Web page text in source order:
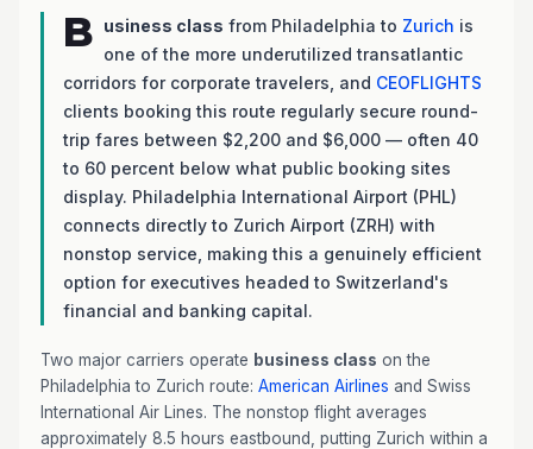
B usiness class from Philadelphia to Zurich is
one of the more underutilized transatlantic
corridors for corporate travelers, and CEOFLIGHTS
clients booking this route regularly secure round-
trip fares between $2,200 and $6,000 — often 40
to 60 percent below what public booking sites
display. Philadelphia International Airport (PHL)
connects directly to Zurich Airport (ZRH) with
nonstop service, making this a genuinely efficient
option for executives headed to Switzerland's
financial and banking capital.
Two major carriers operate business class on the
Philadelphia to Zurich route: American Airlines and Swiss
International Air Lines. The nonstop flight averages
approximately 8.5 hours eastbound, putting Zurich within a